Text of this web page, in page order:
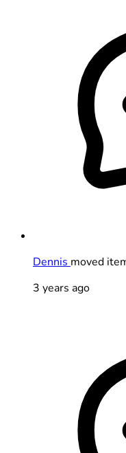
Dennis moved
3 years ago